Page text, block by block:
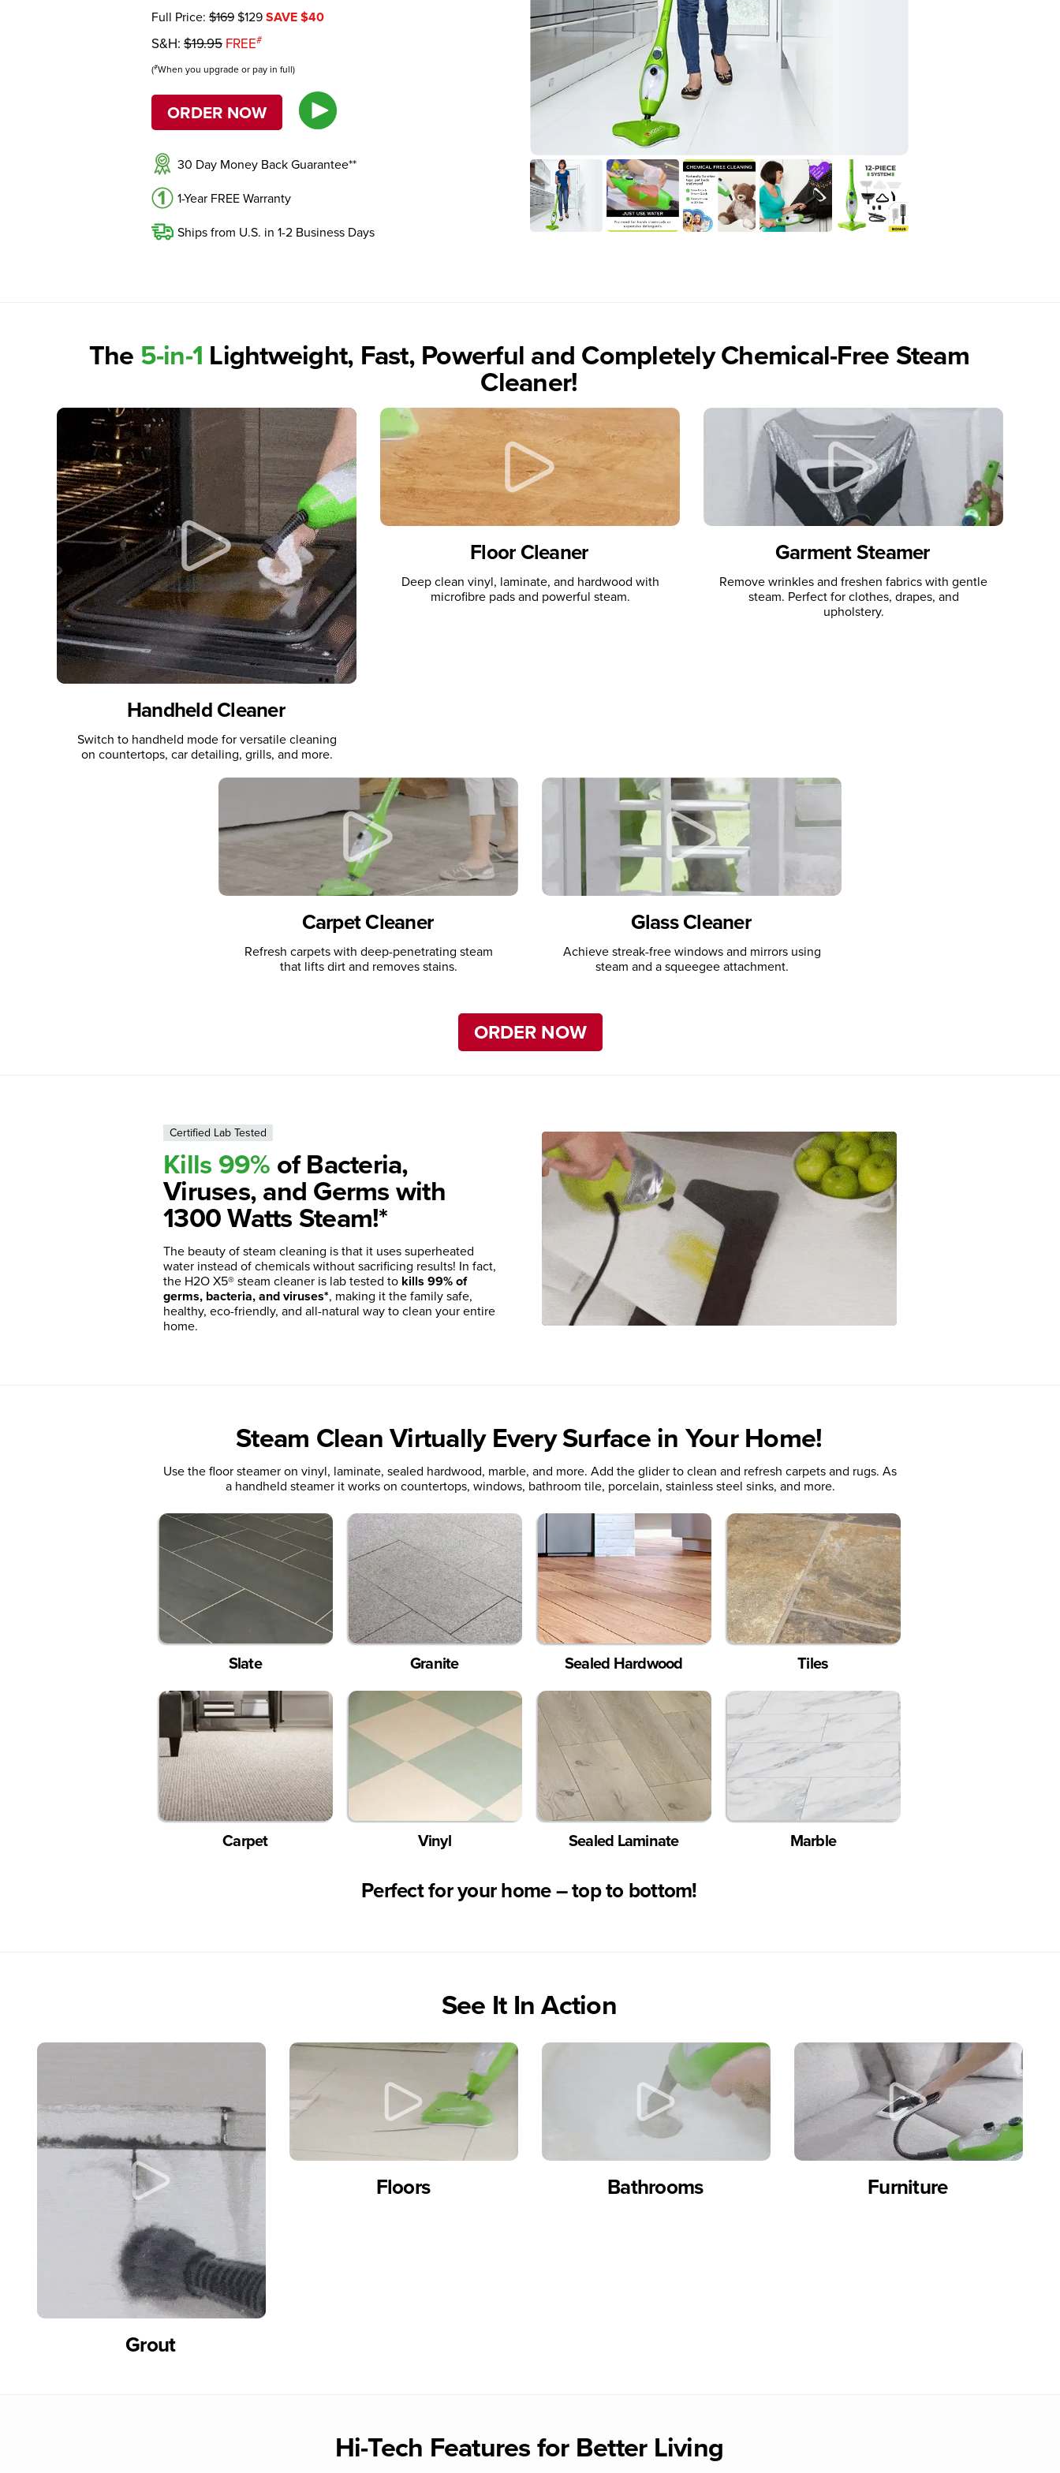
Full Price: $169$129SAVE $40
S&H: $19.95 FREE#
(#When you upgrade or pay in full)
ORDER NOW
30 Day Money Back Guarantee**
1-Year FREE Warranty
Ships from U.S. in 1-2 Business Days
The5-in-1 Lightweight, Fast, Powerful and Completely Chemical-Free Steam
Cleaner!
Handheld Cleaner
Switch to handheld mode for versatile cleaning
on countertops, car detailing, grills, and more.
Floor Cleaner
Deep clean vinyl, laminate, and hardwood with
microfibre pads and powerful steam.
Garment Steamer
Remove wrinkles and freshen fabrics with gentle
steam. Perfect for clothes, drapes, and
upholstery.
Carpet Cleaner
Refresh carpets with deep-penetrating steam
that lifts dirt and removes stains.
Glass Cleaner
Achieve streak-free windows and mirrors using
steam and a squeegee attachment.
ORDER NOW
Certified Lab Tested
Kills 99%of Bacteria,
Viruses, and Germs with
1300 Watts Steam!*
The beauty of steam cleaning is that it uses superheated
water instead of chemicals without sacrificing results! In fact,
the H2O X5® steam cleaner is lab tested to kills 99% of
germs, bacteria, and viruses*, making it the family safe,
healthy, eco-friendly, and all-natural way to clean your entire
home.
Steam Clean Virtually Every Surface in Your Home!
Use the floor steamer on vinyl, laminate, sealed hardwood, marble, and more. Add the glider to clean and refresh carpets and rugs. As
a handheld steamer it works on countertops, windows, bathroom tile, porcelain, stainless steel sinks, and more.
Slate Granite Sealed Hardwood Tiles
Carpet Vinyl Sealed Laminate Marble
Perfect for your home– top to bottom!
See It In Action
Grout
Floors Bathrooms Furniture
Hi-Tech Features for Better Living